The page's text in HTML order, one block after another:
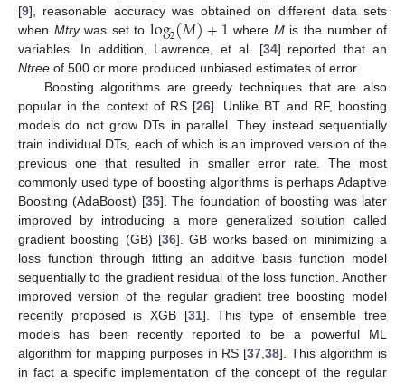
[9], reasonable accuracy was obtained on different data sets
when Mtrywas set to log2(𝑀)+1 where Mis the number of
variables. In addition, Lawrence, et al. [34] reported that an
Ntree of 500 or more produced unbiased estimates of error.
Boosting algorithms are greedy techniques that are also
popular in the context of RS [26]. Unlike BT and RF, boosting
models do not grow DTs in parallel. They instead sequentially
train individual DTs, each of which is an improved version of the
previous one that resulted in smaller error rate. The most
commonly used type of boosting algorithms is perhaps Adaptive
Boosting (AdaBoost) [35]. The foundation of boosting was later
improved by introducing a more generalized solution called
gradient boosting (GB) [36]. GB works based on minimizing a
loss function through fitting an additive basis function model
sequentially to the gradient residual of the loss function. Another
improved version of the regular gradient tree boosting model
recently proposed is XGB [31]. This type of ensemble tree
models has been recently reported to be a powerful ML
algorithm for mapping purposes in RS [37 ,38]. This algorithm is
in fact a specific implementation of the concept of the regular